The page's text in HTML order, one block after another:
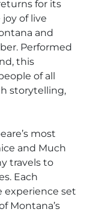
for its
of live
and
Performed
this
of all
storytelling,
most
and Much
travels to
Each
experience set
Montana’s